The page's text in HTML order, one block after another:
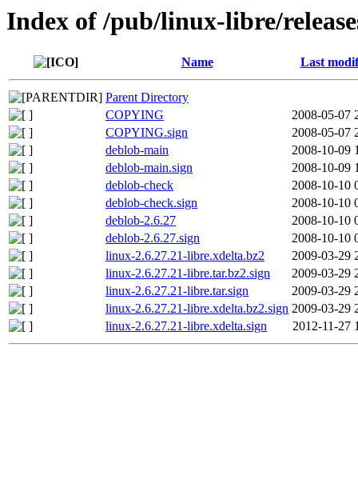
Index of /pub/linux-libre/
Name Last
Parent Directory
COPYING
2008-05-07
COPYING.sign
2008-05-07
deblob-main
2008-10-09
deblob-main.sign
2008-10-09
deblob-check
2008-10-10
deblob-check.sign
2008-10-10
deblob-2.6.27
2008-10-10
deblob-2.6.27.sign
2008-10-10
linux-2.6.27.21-libre.xdelta.bz2
2009-03-29
linux-2.6.27.21-libre.tar.bz2.sign
2009-03-29
linux-2.6.27.21-libre.tar.sign
2009-03-29
linux-2.6.27.21-libre.xdelta.bz2.sign 2009-03-29
linux-2.6.27.21-libre.xdelta.sign
2012-11-27